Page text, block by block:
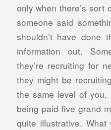
only when there’s sort
someone said
shouldn’t have done
information out.
they’re recruiting for
they might be
the same level of you,
being paid five grand
quite illustrative.